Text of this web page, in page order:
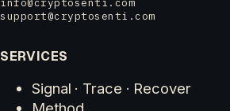
info@cryptosenti.com
support@cryptosenti.com
SERVICES
Signal · Trace · Recover
Method